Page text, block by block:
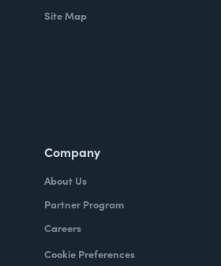
Site Map
Company
About Us
Partner Program
Careers
Cookie Preferences